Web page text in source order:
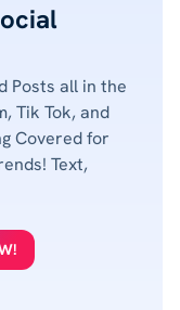
Posts all in the
Tik Tok, and
Covered for
Text,